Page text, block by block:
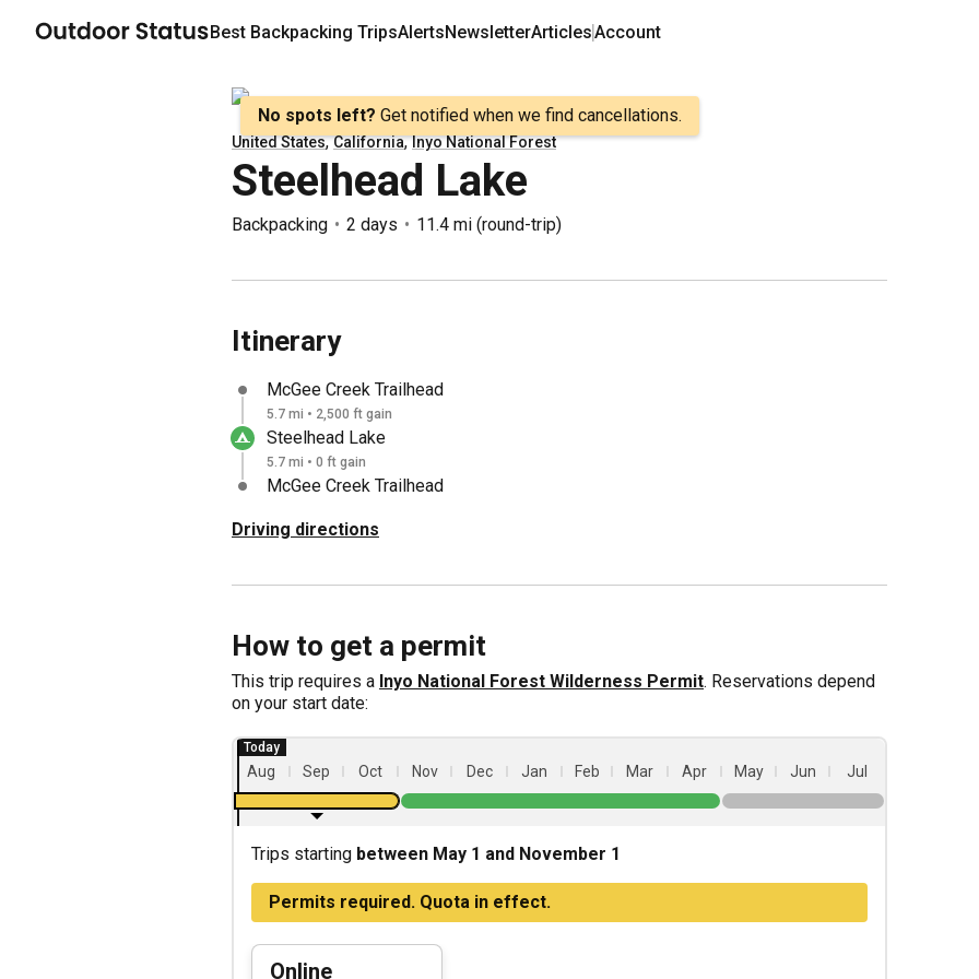
Best Backpacking TripsAlertsNewsletterArticlesAccount
No spots left? Get notified when we find cancellations.
United States,California,Inyo National Forest
Steelhead Lake
Backpacking 2 days 11.4 mi (round-trip)
Itinerary
McGee Creek Trailhead
5.7 mi • 2,500 ft gain
Steelhead Lake
5.7 mi • 0 ft gain
McGee Creek Trailhead
Driving directions
How to get a permit
This trip requires a Inyo National Forest Wilderness Permit. Reservations depend
on your start date:
Aug Sep Oct Nov Dec Jan Feb Mar Apr May Jun Jul
Trips starting between May 1 and November 1
Permits required. Quota in effect.
Online